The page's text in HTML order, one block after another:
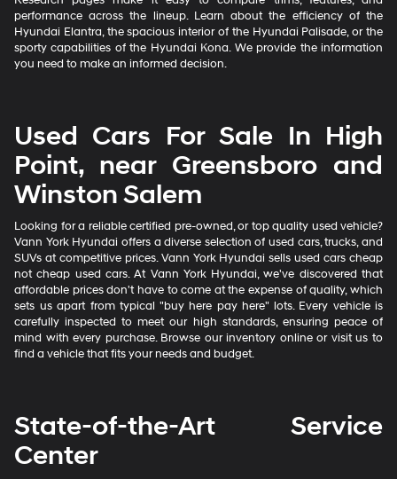
performance across the lineup. Learn about the efficiency of the
Hyundai Elantra, the spacious interior of the Hyundai Palisade, or the
sporty capabilities of the Hyundai Kona. We provide the information
you need to make an informed decision.
Used Cars For Sale In High
Point, near Greensboro and
Winston Salem
Looking for a reliable certified pre-owned, or top quality used vehicle?
Vann York Hyundai offers a diverse selection of used cars, trucks, and
SUVs at competitive prices. Vann York Hyundai sells used cars cheap
not cheap used cars. At Vann York Hyundai, we've discovered that
affordable prices don't have to come at the expense of quality, which
sets us apart from typical "buy here pay here" lots. Every vehicle is
carefully inspected to meet our high standards, ensuring peace of
mind with every purchase. Browse our inventory online or visit us to
find a vehicle that fits your needs and budget.
State-of-the-Art Service
Center